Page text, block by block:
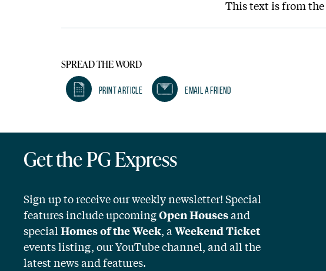
This text is from the
SPREAD THE WORD
Print Article Email A Friend
Get the PG Express
Sign up to receive our weekly newsletter! Special
features include upcomingOpen Housesand
specialHomes of the Week, aWeekend Ticket
events listing, our YouTube channel, and all the
latest news and features.